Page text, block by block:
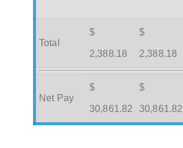
Total
$
2,388.18
$
2,388.18
Net Pay
$
30,861.82
$
30,861.82